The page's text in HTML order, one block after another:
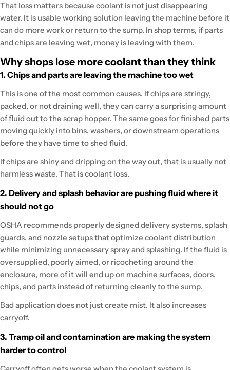
That loss matters because coolant is not just disappearing
water. It is usable working solution leaving the machine before it
can do more work or return to the sump. In shop terms, if parts
and chips are leaving wet, money is leaving with them.
Why shops lose more coolant than they think
1. Chips and parts are leaving the machine too wet
This is one of the most common causes. If chips are stringy,
packed, or not draining well, they can carry a surprising amount
of fluid out to the scrap hopper. The same goes for finished parts
moving quickly into bins, washers, or downstream operations
before they have time to shed fluid.
If chips are shiny and dripping on the way out, that is usually not
harmless waste. That is coolant loss.
2. Delivery and splash behavior are pushing fluid where it
should not go
OSHA recommends properly designed delivery systems, splash
guards, and nozzle setups that optimize coolant distribution
while minimizing unnecessary spray and splashing. If the fluid is
oversupplied, poorly aimed, or ricocheting around the
enclosure, more of it will end up on machine surfaces, doors,
chips, and parts instead of returning cleanly to the sump.
Bad application does not just create mist. It also increases
carryoff.
3. Tramp oil and contamination are making the system
harder to control